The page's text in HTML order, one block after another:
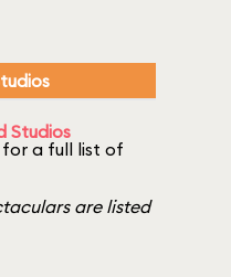
Studios
for a full list of
are listed